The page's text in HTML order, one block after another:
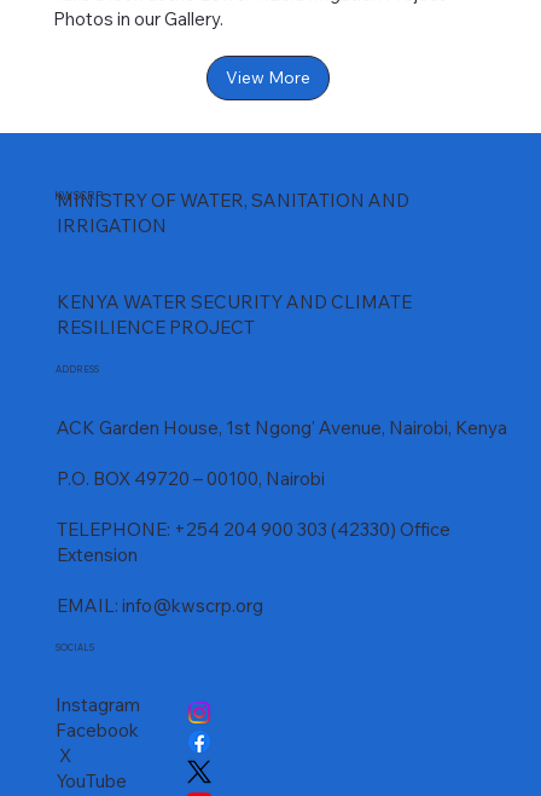
Photos in our Gallery.
View More
KWSCRP
MINISTRY OF WATER, SANITATION AND
IRRIGATION
KENYA WATER SECURITY AND CLIMATE
RESILIENCE PROJECT
ADDRESS
ACK Garden House, 1st Ngong' Avenue, Nairobi, Kenya
P.O. BOX 49720 – 00100, Nairobi
TELEPHONE: +254 204 900 303 (42330) Office
Extension
EMAIL: info@kwscrp.org
SOCIALS
Instagram
Facebook
X
YouTube